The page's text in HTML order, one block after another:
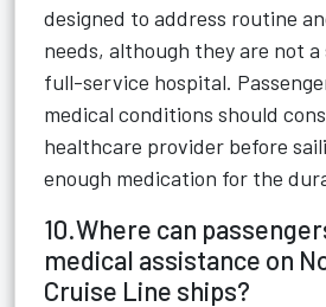
designed to address routine
needs, although they are not
full-service hospital.
medical conditions should
healthcare provider before
enough medication for the
10.Where can
medical assistance on
Cruise Line ships?